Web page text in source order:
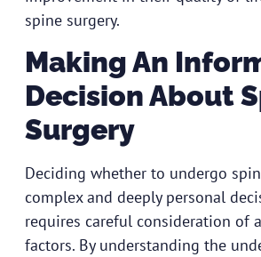
spine surgery.
Making An
Decision About
Surgery
Deciding whether to undergo
complex and deeply personal
requires careful consideration of
factors. By understanding the